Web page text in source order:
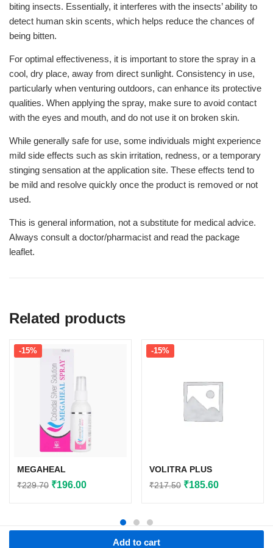
Add to cart
biting insects. Essentially, it interferes with the insects’ ability to
detect human skin scents, which helps reduce the chances of
being bitten.
For optimal effectiveness, it is important to store the spray in a
cool, dry place, away from direct sunlight. Consistency in use,
particularly when venturing outdoors, can enhance its protective
qualities. When applying the spray, make sure to avoid contact
with the eyes and mouth, and do not use it on broken skin.
While generally safe for use, some individuals might experience
mild side effects such as skin irritation, redness, or a temporary
stinging sensation at the application site. These effects tend to
be mild and resolve quickly once the product is removed or not
used.
This is general information, not a substitute for medical advice.
Always consult a doctor/pharmacist and read the package
leaflet.
Related products
-15%
MEGAHEAL
₹229.70 Original
₹229.70.
₹196.00Current
₹196.00.
-15%
VOLITRA PLUS
₹217.50 Original
₹217.50.
₹185.60Current
₹185.60.